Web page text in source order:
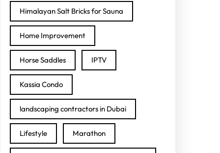
Himalayan Salt Bricks for Sauna
Home Improvement
Horse Saddles IPTV
Kassia Condo
landscaping contractors in Dubai
Lifestyle Marathon